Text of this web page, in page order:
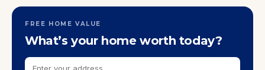
FREE HOME VALUE
What’s your home worth today?